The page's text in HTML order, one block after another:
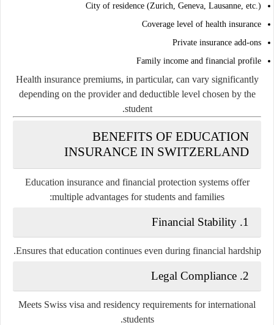
City of residence (Zurich, Geneva, Lausanne, etc.)
Coverage level of health insurance
Private insurance add-ons
Family income and financial profile
Health insurance premiums, in particular, can vary significantly
depending on the provider and deductible level chosen by the
student.
BENEFITS OF EDUCATION
INSURANCE IN SWITZERLAND
Education insurance and financial protection systems offer
multiple advantages for students and families:
1. Financial Stability
Ensures that education continues even during financial hardship.
2. Legal Compliance
Meets Swiss visa and residency requirements for international
students.